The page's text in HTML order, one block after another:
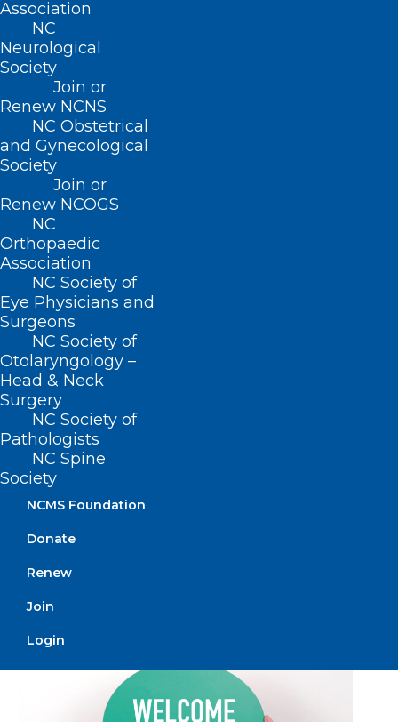
Association
NC
Neurological
Society
Join or
Renew NCNS
NC Obstetrical
and Gynecological
Society
Join or
Renew NCOGS
NC
Orthopaedic
Association
NC Society of
Eye Physicians and
Surgeons
NC Society of
Otolaryngology –
Head & Neck
Surgery
NC Society of
Pathologists
NC Spine
Society
NCMS Foundation
Donate
Renew
Join
Login
🎉It’s New Member Monday!🎉
Read More